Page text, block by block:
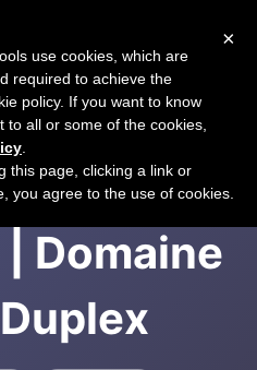
du
Domaine
×
use cookies, which are
required to achieve the
policy. If you want to know
all or some of the cookies,
this page, clicking a link or
you agree to the use of cookies.